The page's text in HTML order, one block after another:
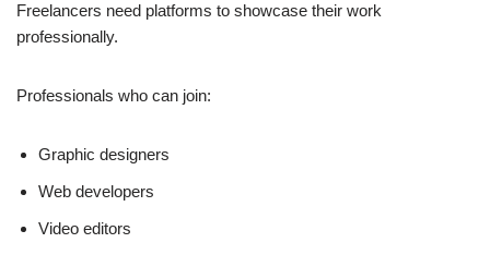
Freelancers need platforms to showcase their work
professionally.
Professionals who can join:
Graphic designers
Web developers
Video editors